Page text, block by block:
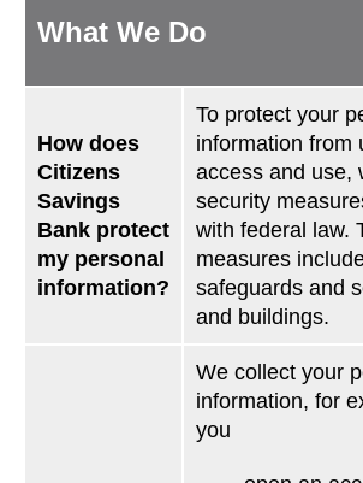
What We Do
How does
Citizens
Savings
Bank protect
my personal
information?
To protect your
information from
access and use,
security
with federal law.
measures
safeguards and
and buildings.
We collect your
information, for
you